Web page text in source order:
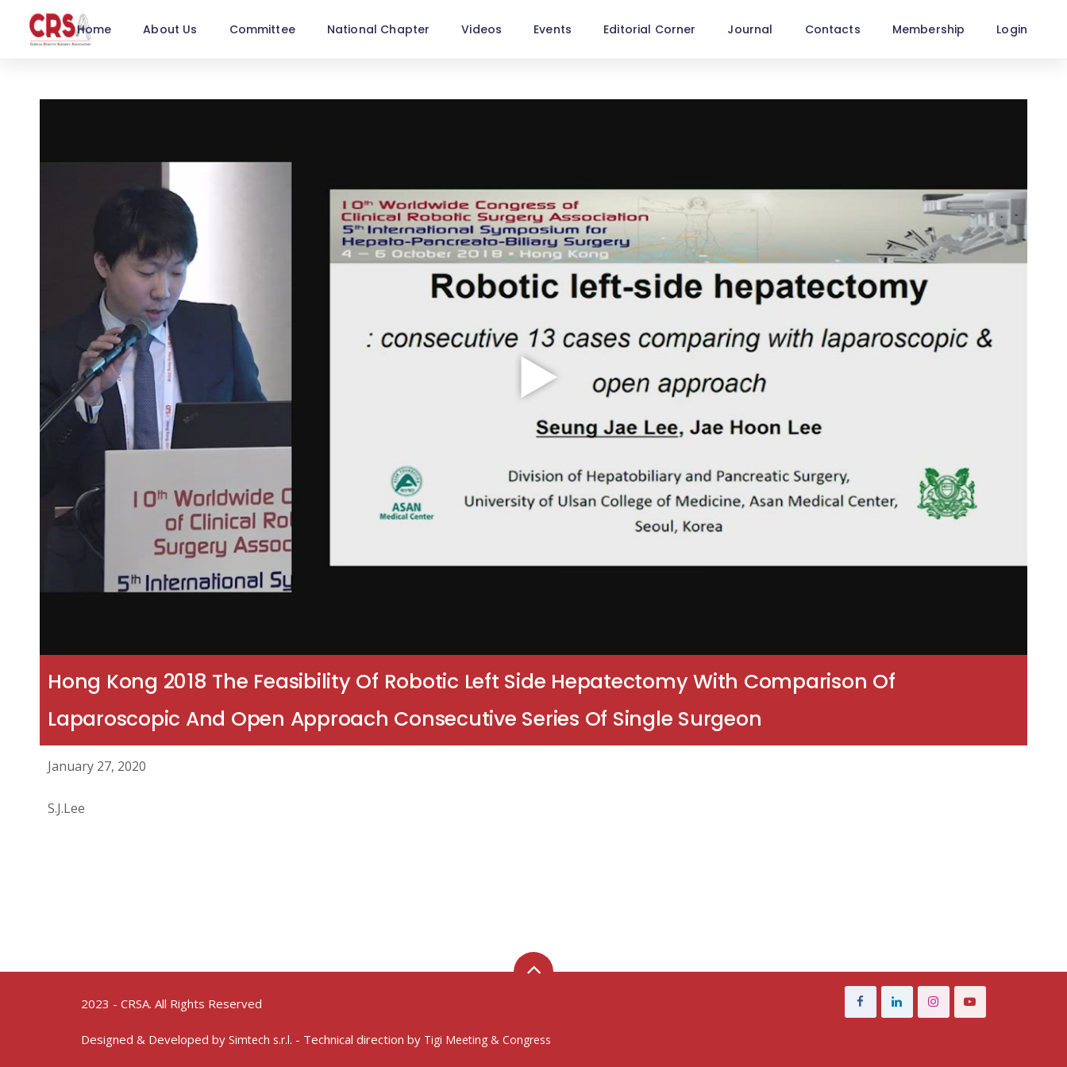
Home About Us Committee National Chapter Videos Events Editorial Corner Journal Contacts Membership Login
Hong Kong 2018 The Feasibility Of Robotic Left Side Hepatectomy With Comparison Of
Laparoscopic And Open Approach Consecutive Series Of Single Surgeon
January 27, 2020
S.J.Lee
2023 - CRSA. All Rights Reserved
Designed & Developed by Simtech s.r.l. - Technical direction by Tigi Meeting & Congress